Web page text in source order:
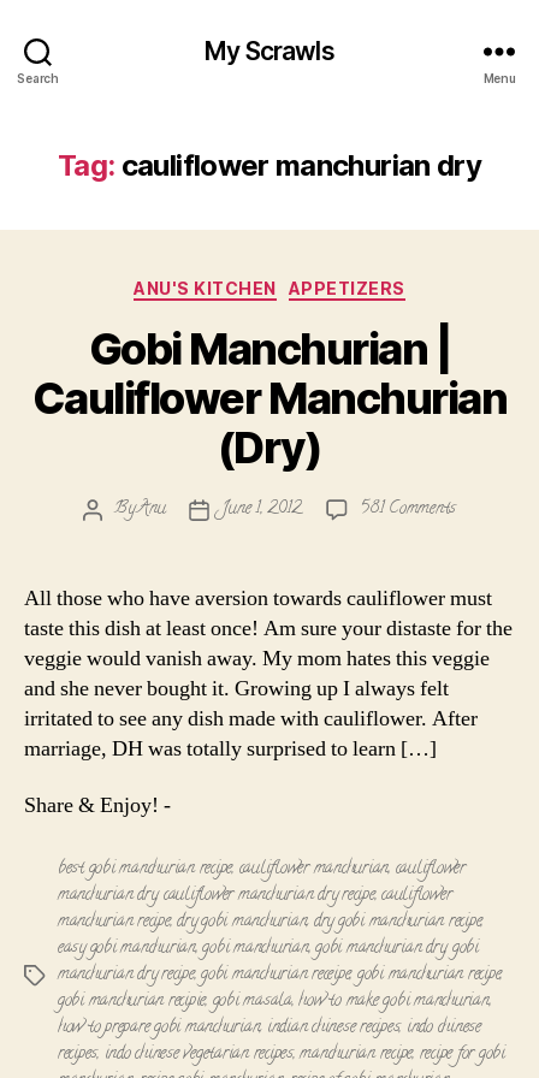
Search
My Scrawls
Menu
Tag: cauliflower manchurian dry
Categories
ANU'S KITCHEN APPETIZERS
Gobi Manchurian |
Cauliflower Manchurian
(Dry)
PostByAnu
PostJune 1, 2012 581 Commentson
Cauliflower
Manchurian
(Dry)
All those who have aversion towards cauliflower must
taste this dish at least once! Am sure your distaste for the
veggie would vanish away. My mom hates this veggie
and she never bought it. Growing up I always felt
irritated to see any dish made with cauliflower. After
marriage, DH was totally surprised to learn […]
Share & Enjoy! -
Tags
best gobi manchurian recipe, cauliflower manchurian, cauliflower
manchurian dry,cauliflower manchurian dry recipe,cauliflower
manchurian recipe,dry gobi manchurian,dry gobi manchurian recipe,
easy gobi manchurian,gobi manchurian,gobi manchurian dry,gobi
manchurian dry recipe,gobi manchurian receipe,gobi manchurian recipe,
gobi manchurian recipie, gobi masala,how to make gobi manchurian,
how to prepare gobi manchurian, indian chinese recipes, indo chinese
recipes, indo chinese vegetarian recipes,manchurian recipe, recipe for gobi